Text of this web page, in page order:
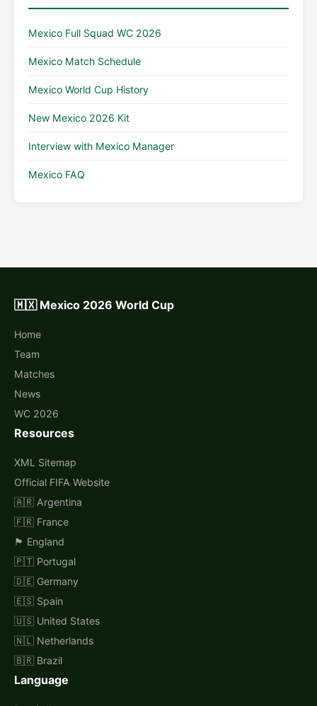
Mexico Full Squad WC 2026
Mexico Match Schedule
Mexico World Cup History
New Mexico 2026 Kit
Interview with Mexico Manager
Mexico FAQ
🇲🇽 Mexico 2026 World Cup
Home
Team
Matches
News
WC 2026
Resources
XML Sitemap
Official FIFA Website
🇦🇷 Argentina
🇫🇷 France
🏴󠁧󠁢󠁥󠁮󠁧󠁿 England
🇵🇹 Portugal
🇩🇪 Germany
🇪🇸 Spain
🇺🇸 United States
🇳🇱 Netherlands
🇧🇷 Brazil
Language